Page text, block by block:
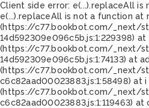
Client side error: e(...).replaceAll is
e(...).replaceAll is not a function at r
(https://c77.bookbot.com/_next/
14d592309e096c5b.js:1:229398) at
(https://c77.bookbot.com/_next/
14d592309e096c5b.js:1:74133) at ad
(https://c77.bookbot.com/_next/
c6c82aad00023883.js:1:58498) at i
(https://c77.bookbot.com/_next/
c6c82aad00023883.js:1:119463) at